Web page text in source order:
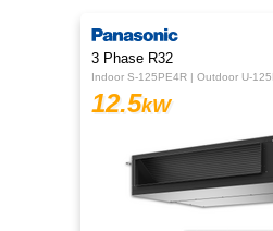
3 Phase R32
12.5kW